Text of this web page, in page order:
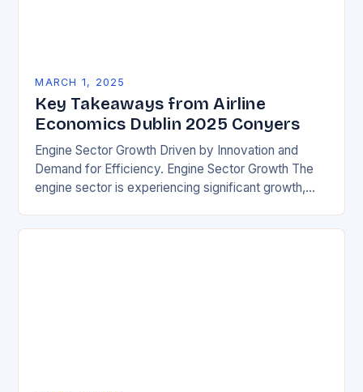
MARCH 1, 2025
Key Takeaways from Airline
Economics Dublin 2025 Conyers
Engine Sector Growth Driven by Innovation and
Demand for Efficiency. Engine Sector Growth The
engine sector is experiencing significant growth,
environmentally friendly…